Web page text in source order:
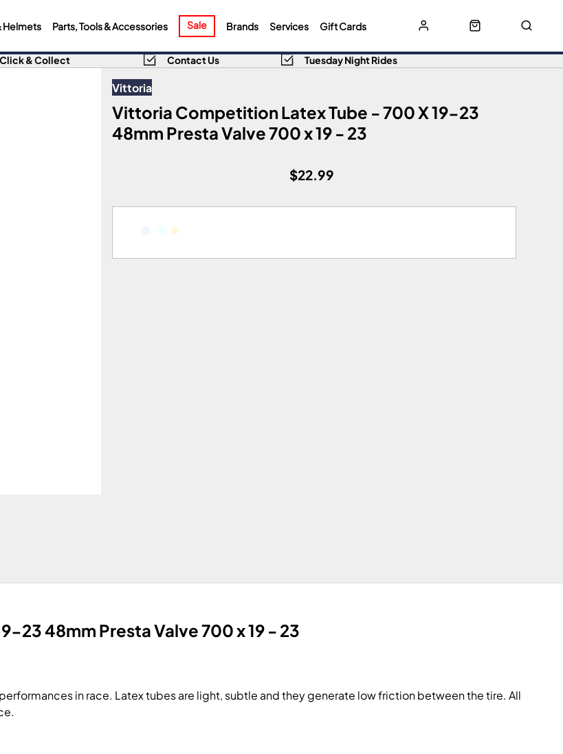
Helmets Parts, Tools & Accessories Sale Brands Services Gift Cards
Click & Collect Contact Us Tuesday Night Rides
Vittoria
Vittoria Competition Latex Tube - 700 X 19-23
48mm Presta Valve 700 x 19 - 23
$22.99
23 48mm Presta Valve 700 x 19 - 23
in race. Latex tubes are light, subtle and they generate low friction between the tire. All